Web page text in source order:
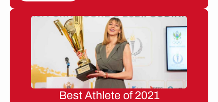
Best Athlete of 2021